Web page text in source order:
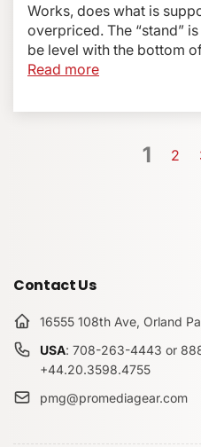
Works, does what is
overpriced. The “stand”
be level with the bottom
Read more
1 2
Contact Us
16555 108th Ave, Orland
USA: 708-263-4443 or
+44.20.3598.4755
pmg@promediagear.com